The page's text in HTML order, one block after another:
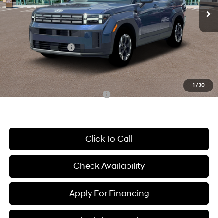
1 / 30
MSRP:
$41,730
McCarthy Discount:
McCarthy Price:
$39,223
Hyundai Incentives:
-$3,000
Dealer Admin Fee:
+$699
McCarthy Price:
$36,922
Conditional Hyundai Incentives: -$8,650
Click To Call
Check Availability
Apply For Financing